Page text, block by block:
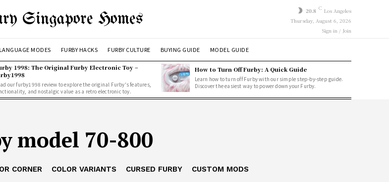
Singapore Homes 20.8 C Los Angeles
Thursday, August 6, 2026
Sign in / Join
MODES FURBY HACKS FURBY CULTURE BUYING GUIDE MODEL GUIDE
1998: The Original Furby Electronic Toy –
our furby1998 review to explore the original Furby's features,
and nostalgic value as a retro electronic toy.
How to Turn Off Furby: A Quick Guide
Learn how to turn off Furby with our simple step-by-step guide.
Discover the easiest way to power down your Furby.
model 70-800
CORNER COLOR VARIANTS CURSED FURBY CUSTOM MODS